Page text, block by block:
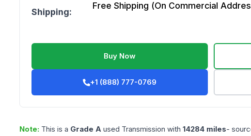
Shipping:
Free Shipping (On Commercial
Buy Now
+1 (888) 777-0769
Note: This is a Grade A used Transmission with 14284 miles-